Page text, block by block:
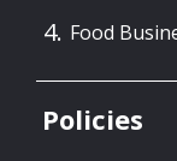
Food
Policies